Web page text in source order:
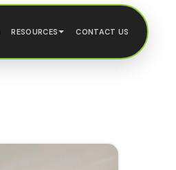
RESOURCES CONTACT US